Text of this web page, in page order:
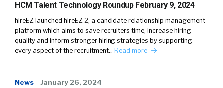
HCM Talent Technology Roundup February 9, 2024
hireEZ launched hireEZ 2, a candidate relationship management
platform which aims to save recruiters time, increase hiring
quality and inform stronger hiring strategies by supporting
every aspect of the recruitment… Read more
News January 26, 2024